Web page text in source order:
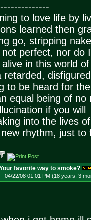
to love life by
learned then
go, stripping
not perfect, nor do
in this world
retarded,
to be heard for
equal being of no
if you will
into the lives
new rhythm, just to
favorite way to smoke?
- 04/22/08 01:01 PM (18 years, 3